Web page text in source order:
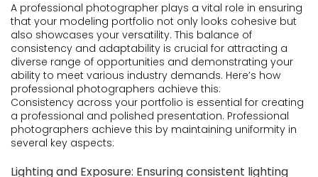
A professional photographer plays a vital role in ensuring
that your modeling portfolio not only looks cohesive but
also showcases your versatility. This balance of
consistency and adaptability is crucial for attracting a
diverse range of opportunities and demonstrating your
ability to meet various industry demands. Here’s how
professional photographers achieve this:
Consistency across your portfolio is essential for creating
a professional and polished presentation. Professional
photographers achieve this by maintaining uniformity in
several key aspects:
Lighting and Exposure: Ensuring consistent lighting